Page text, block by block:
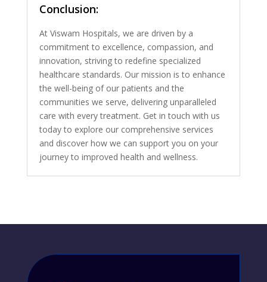
Conclusion:
At Viswam Hospitals, we are driven by a
commitment to excellence, compassion, and
innovation, striving to redefine specialized
healthcare standards. Our mission is to enhance
the well-being of our patients and the
communities we serve, delivering unparalleled
care with every treatment. Get in touch with us
today to explore our comprehensive services
and discover how we can support you on your
journey to improved health and wellness.